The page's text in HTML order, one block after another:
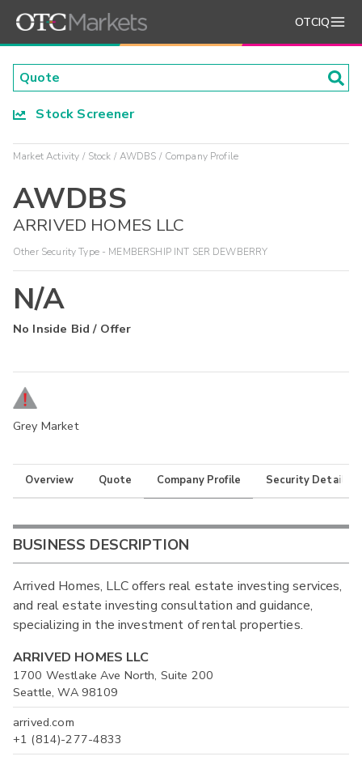
OTCIQ
Stock Screener
Market Activity Stock AWDBS Company Profile
AWDBS
ARRIVED HOMES LLC
Other Security Type - MEMBERSHIP INT SER DEWBERRY
N/A
No Inside Bid / Offer
Grey Market
Overview Quote Company Profile Security Details
BUSINESS DESCRIPTION
Arrived Homes, LLC offers real estate investing services,
and real estate investing consultation and guidance,
specializing in the investment of rental properties.
ARRIVED HOMES LLC
1700 Westlake Ave North, Suite 200
Seattle, WA 98109
arrived.com
+1 (814)-277-4833